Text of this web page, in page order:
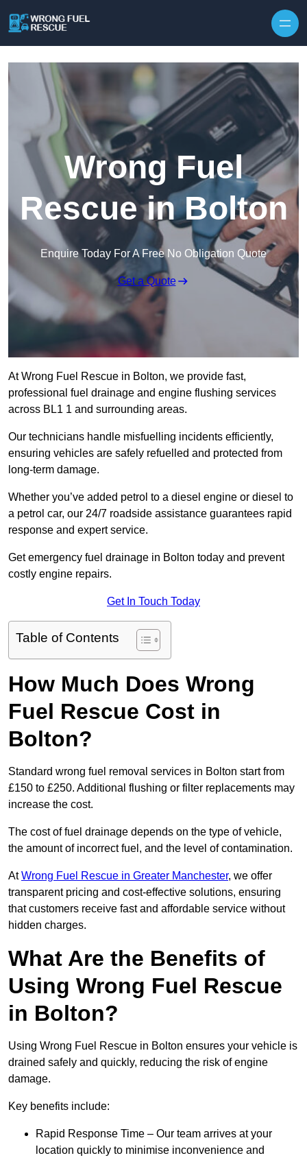
Wrong Fuel
Rescue in Bolton
Enquire Today For A Free No Obligation Quote
Get a Quote
At Wrong Fuel Rescue in Bolton, we provide fast,
professional fuel drainage and engine flushing services
across BL1 1 and surrounding areas.
Our technicians handle misfuelling incidents efficiently,
ensuring vehicles are safely refuelled and protected from
long-term damage.
Whether you’ve added petrol to a diesel engine or diesel to
a petrol car, our 24/7 roadside assistance guarantees rapid
response and expert service.
Get emergency fuel drainage in Bolton today and prevent
costly engine repairs.
Get In Touch Today
Table of Contents
How Much Does Wrong
Fuel Rescue Cost in
Bolton?
Standard wrong fuel removal services in Bolton start from
£150 to £250. Additional flushing or filter replacements may
increase the cost.
The cost of fuel drainage depends on the type of vehicle,
the amount of incorrect fuel, and the level of contamination.
AtWrong Fuel Rescue in Greater Manchester, we offer
transparent pricing and cost-effective solutions, ensuring
that customers receive fast and affordable service without
hidden charges.
What Are the Benefits of
Using Wrong Fuel Rescue
in Bolton?
Using Wrong Fuel Rescue in Bolton ensures your vehicle is
drained safely and quickly, reducing the risk of engine
damage.
Key benefits include:
Rapid Response Time – Our team arrives at your
location quickly to minimise inconvenience and